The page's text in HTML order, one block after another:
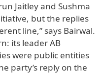
Jaitley and Sushma
but the replies
line,” says Bairwal.
its leader AB
were public entities
party’s reply on the